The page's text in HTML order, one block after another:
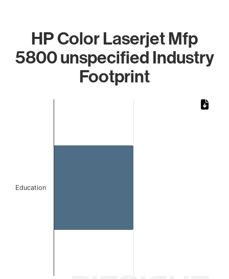
HP Color Laserjet Mfp
5800 unspecified Industry
Footprint
Education